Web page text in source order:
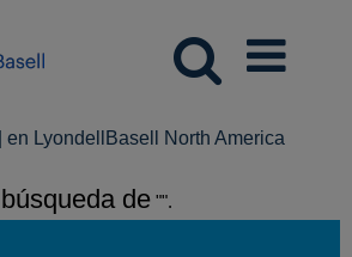
en LyondellBasell North America
de "".